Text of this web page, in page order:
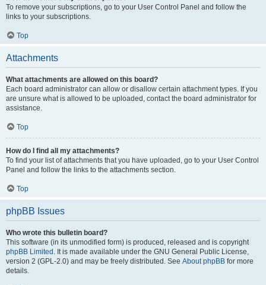
To remove your subscriptions, go to your User Control Panel and follow the
links to your subscriptions.
Top
Attachments
What attachments are allowed on this board?
Each board administrator can allow or disallow certain attachment types. If you
are unsure what is allowed to be uploaded, contact the board administrator for
assistance.
Top
How do I find all my attachments?
To find your list of attachments that you have uploaded, go to your User Control
Panel and follow the links to the attachments section.
Top
phpBB Issues
Who wrote this bulletin board?
This software (in its unmodified form) is produced, released and is copyright
phpBB Limited . It is made available under the GNU General Public License,
version 2 (GPL-2.0) and may be freely distributed. See About phpBB for more
details.